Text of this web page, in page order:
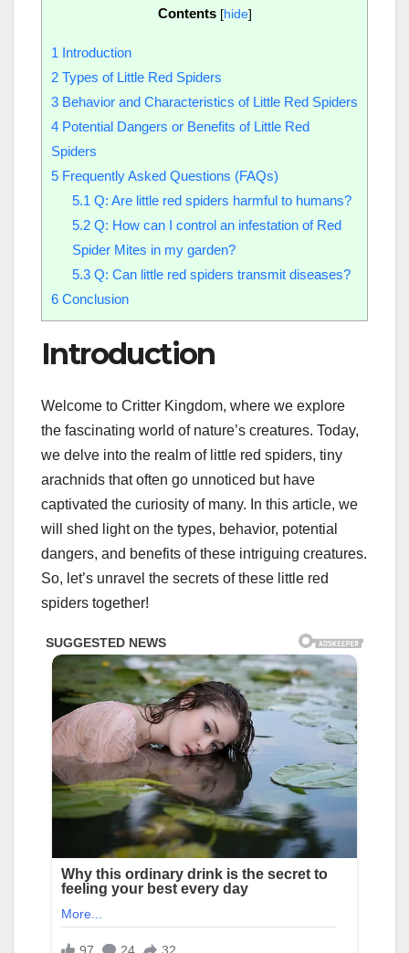
Contents [hide]
1 Introduction
2 Types of Little Red Spiders
3 Behavior and Characteristics of Little Red Spiders
4 Potential Dangers or Benefits of Little Red
Spiders
5 Frequently Asked Questions (FAQs)
5.1 Q: Are little red spiders harmful to humans?
5.2Q: How can I control an infestation of Red
Spider Mites in my garden?
5.3Q: Can little red spiders transmit diseases?
6 Conclusion
Introduction
Welcome to Critter Kingdom, where we explore
the fascinating world of nature’s creatures. Today,
we delve into the realm of little red spiders, tiny
arachnids that often go unnoticed but have
captivated the curiosity of many. In this article, we
will shed light on the types, behavior, potential
dangers, and benefits of these intriguing creatures.
So, let’s unravel the secrets of these little red
spiders together!